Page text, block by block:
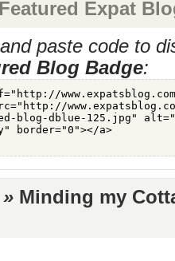
Expat
paste code to
Blog Badge:
Minding my